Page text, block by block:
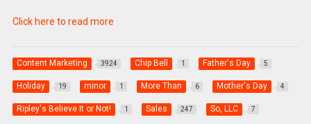
Click here to read more
Content Marketing 3924 Chip Bell 1 Father's Day 5
Holiday 19 minor 1 More Than 6 Mother's Day 4
Ripley's Believe It or Not! 1 Sales 247 So, LLC 7